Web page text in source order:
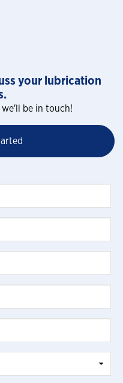
your lubrication
be in touch!